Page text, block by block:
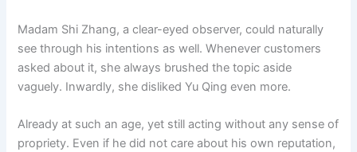
Madam Shi Zhang, a clear-eyed observer, could naturally
see through his intentions as well. Whenever customers
asked about it, she always brushed the topic aside
vaguely. Inwardly, she disliked Yu Qing even more.
Already at such an age, yet still acting without any sense of
propriety. Even if he did not care about his own reputation,